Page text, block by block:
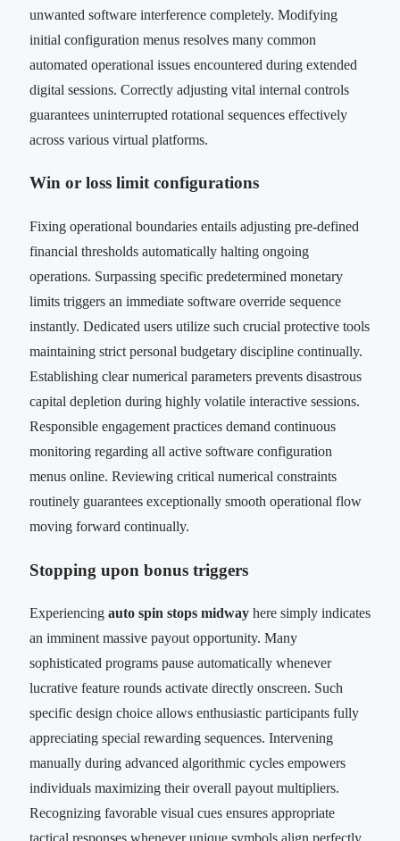
unwanted software interference completely. Modifying
initial configuration menus resolves many common
automated operational issues encountered during extended
digital sessions. Correctly adjusting vital internal controls
guarantees uninterrupted rotational sequences effectively
across various virtual platforms.
Win or loss limit configurations
Fixing operational boundaries entails adjusting pre-defined
financial thresholds automatically halting ongoing
operations. Surpassing specific predetermined monetary
limits triggers an immediate software override sequence
instantly. Dedicated users utilize such crucial protective tools
maintaining strict personal budgetary discipline continually.
Establishing clear numerical parameters prevents disastrous
capital depletion during highly volatile interactive sessions.
Responsible engagement practices demand continuous
monitoring regarding all active software configuration
menus online. Reviewing critical numerical constraints
routinely guarantees exceptionally smooth operational flow
moving forward continually.
Stopping upon bonus triggers
Experiencing auto spin stops midway here simply indicates
an imminent massive payout opportunity. Many
sophisticated programs pause automatically whenever
lucrative feature rounds activate directly onscreen. Such
specific design choice allows enthusiastic participants fully
appreciating special rewarding sequences. Intervening
manually during advanced algorithmic cycles empowers
individuals maximizing their overall payout multipliers.
Recognizing favorable visual cues ensures appropriate